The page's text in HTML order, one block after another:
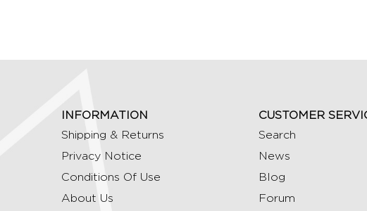
INFORMATION
Shipping & Returns
Privacy Notice
Conditions Of Use
About Us
CUSTOMER
Search
News
Blog
Forum